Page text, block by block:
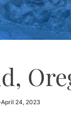
April 24, 2023